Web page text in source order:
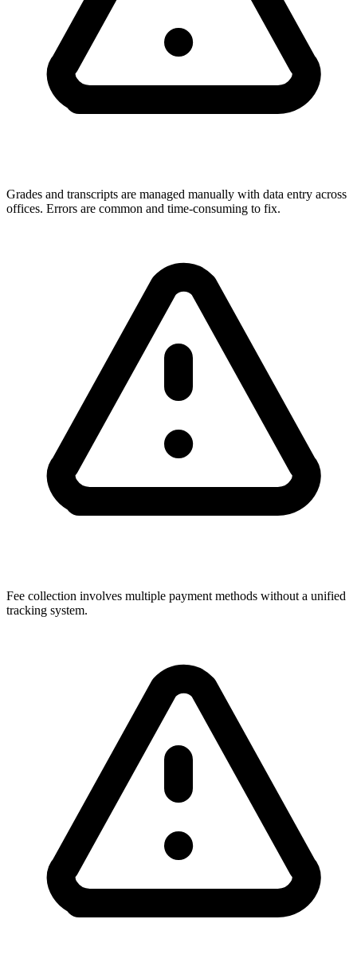
Grades and transcripts are managed manually with data entry across
offices. Errors are common and time-consuming to fix.
Fee collection involves multiple payment methods without a unified
tracking system.